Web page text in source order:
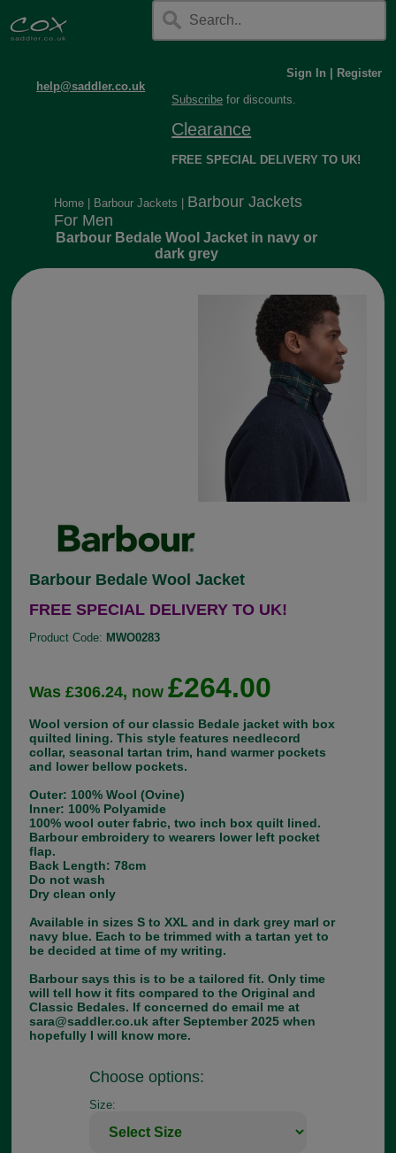
help@saddler.co.uk
Sign In
Register
Subscribe for discounts.
Clearance
FREE SPECIAL DELIVERY TO UK!
Home Barbour Jackets
Barbour Jackets
For Men
Barbour Bedale Wool Jacket in navy or
dark grey
Barbour Bedale Wool Jacket
FREE SPECIAL DELIVERY TO UK!
Product Code: MWO0283
Was £306.24, now£264.00
Wool version of our classic Bedale jacket with box
quilted lining. This style features needlecord
collar, seasonal tartan trim, hand warmer pockets
and lower bellow pockets.
Outer: 100% Wool (Ovine)
Inner: 100% Polyamide
100% wool outer fabric, two inch box quilt lined.
Barbour embroidery to wearers lower left pocket
flap.
Back Length: 78cm
Do not wash
Dry clean only
Available in sizes S to XXL and in dark grey marl or
navy blue. Each to be trimmed with a tartan yet to
be decided at time of my writing.
Barbour says this is to be a tailored fit. Only time
will tell how it fits compared to the Original and
Classic Bedales. If concerned do email me at
sara@saddler.co.uk after September 2025 when
hopefully I will know more.
Choose options:
Size: